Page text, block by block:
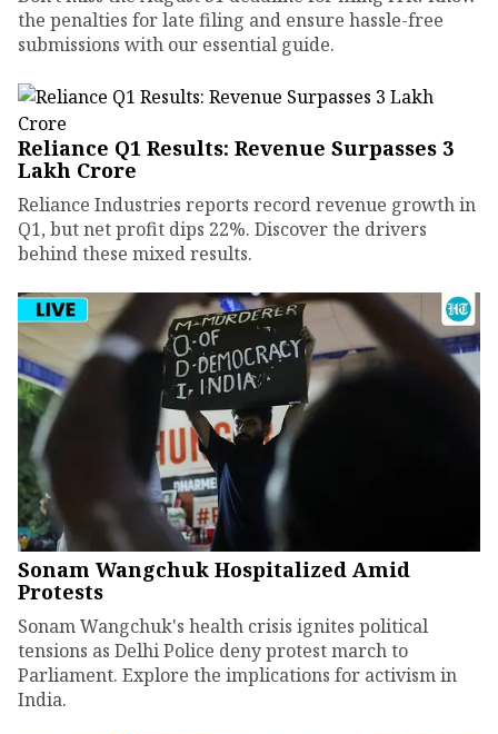
the penalties for late filing and ensure hassle-free
submissions with our essential guide.
Reliance Q1 Results: Revenue Surpasses ₹3
Lakh Crore
Reliance Industries reports record revenue growth in
Q1, but net profit dips 22%. Discover the drivers
behind these mixed results.
Sonam Wangchuk Hospitalized Amid
Protests
Sonam Wangchuk's health crisis ignites political
tensions as Delhi Police deny protest march to
Parliament. Explore the implications for activism in
India.